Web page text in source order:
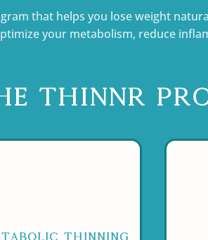
that helps you lose weight
your metabolism, reduce
Thinnr
Thinning